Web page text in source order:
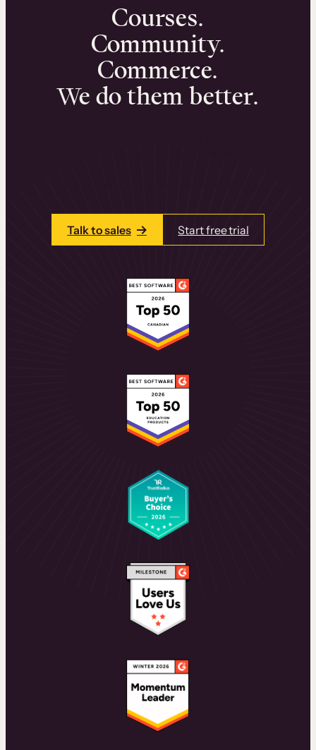
Courses.
Community.
Commerce.
We do them better.
Talk to sales Start free trial